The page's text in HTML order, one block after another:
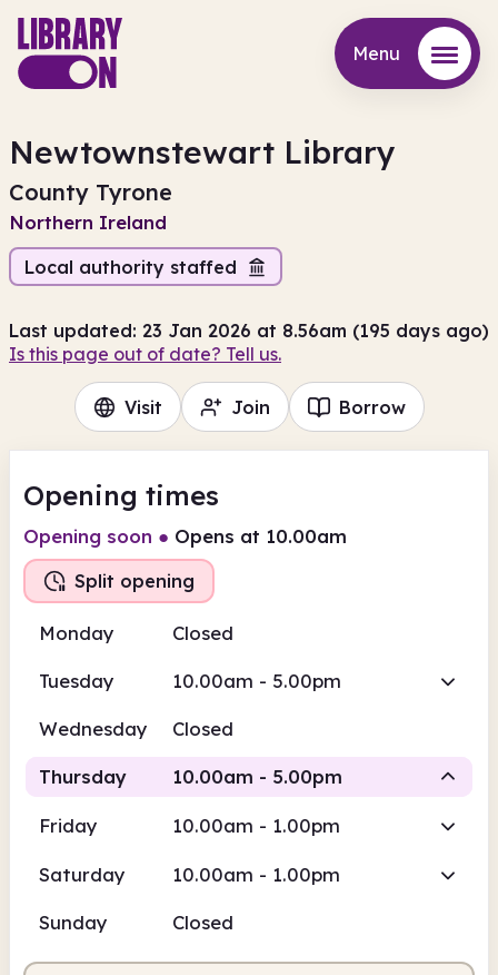
Menu
Newtownstewart Library
County Tyrone
Northern Ireland
Local authority staffed
Last updated: 23 Jan 2026 at 8.56am (195 days ago)
Is this page out of date? Tell us.
Visit Join Borrow
Opening times
Opening soon ● Opens at 10.00am
Split opening
Monday Closed
Tuesday 10.00am - 5.00pm
Wednesday Closed
Thursday 10.00am - 5.00pm
Friday 10.00am - 1.00pm
Saturday 10.00am - 1.00pm
Sunday Closed